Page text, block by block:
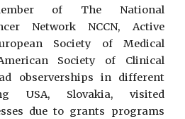
of The National
Network NCCN, Active
Society of Medical
Society of Clinical
observerships in different
USA, Slovakia, visited
due to grants programs